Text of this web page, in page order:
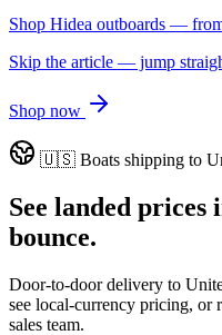
Shop Hidea outboards —
Skip the article — jump
Shop now
🇺🇸 Boats shipping to
See landed prices
bounce.
Door-to-door delivery to
see local-currency pricing, or
sales team.